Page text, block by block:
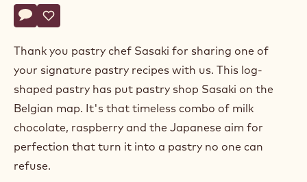
Actions
Write a comment
- Milk chocolate and raspberry gold bar
Save
- Milk chocolate and raspberry gold bar
Thank you pastry chef Sasaki for sharing one of
your signature pastry recipes with us. This log-
shaped pastry has put pastry shop Sasaki on the
Belgian map. It's that timeless combo of milk
chocolate, raspberry and the Japanese aim for
perfection that turn it into a pastry no one can
refuse.